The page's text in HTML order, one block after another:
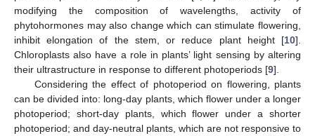
modifying the composition of wavelengths, activity of
phytohormones may also change which can stimulate flowering,
inhibit elongation of the stem, or reduce plant height [10].
Chloroplasts also have a role in plants’ light sensing by altering
their ultrastructure in response to different photoperiods [9].
Considering the effect of photoperiod on flowering, plants
can be divided into: long-day plants, which flower under a longer
photoperiod; short-day plants, which flower under a shorter
photoperiod; and day-neutral plants, which are not responsive to